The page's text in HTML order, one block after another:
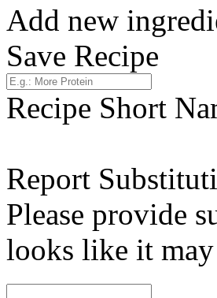
Add new
Save Recipe
Recipe Short
Report
Please provide
looks like it